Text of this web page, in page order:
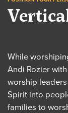
While
Andi Rozier
worship
Spirit into
families to